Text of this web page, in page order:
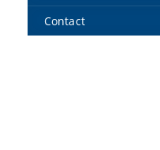
Contact